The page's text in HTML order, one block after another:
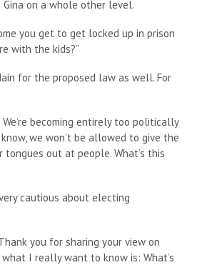
on a whole other level.
you get to get locked up in prison
with the kids?”
for the proposed law as well. For
We’re becoming entirely too politically
we won’t be allowed to give the
tongues out at people. What’s this
cautious about electing
you for sharing your view on
I really want to know is: What’s